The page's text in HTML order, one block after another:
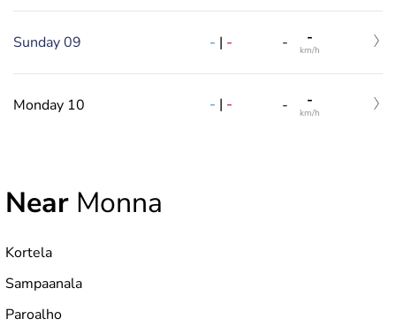
Sunday 09 - | - - -
km/h
Monday 10 - | - - -
km/h
Near Monna
Kortela
Sampaanala
Paroalho